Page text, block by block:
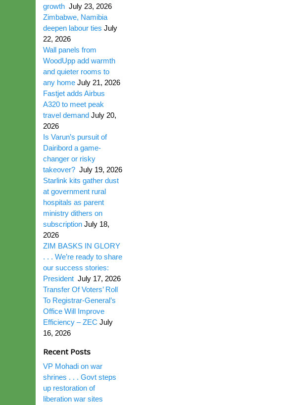
growth July 23, 2026
Zimbabwe, Namibia
deepen labour ties July
22, 2026
Wall panels from
WoodUpp add warmth
and quieter rooms to
any home July 21, 2026
Fastjet adds Airbus
A320 to meet peak
travel demand July 20,
2026
Is Varun’s pursuit of
Dairibord a game-
changer or risky
takeover? July 19, 2026
Starlink kits gather dust
at government rural
hospitals as parent
ministry dithers on
subscription July 18,
2026
ZIM BASKS IN GLORY
. . . We’re ready to share
our success stories:
President July 17, 2026
Transfer Of Voters’ Roll
To Registrar-General’s
Office Will Improve
Efficiency – ZEC July
16, 2026
Recent Posts
VP Mohadi on war
shrines . . . Govt steps
up restoration of
liberation war sites